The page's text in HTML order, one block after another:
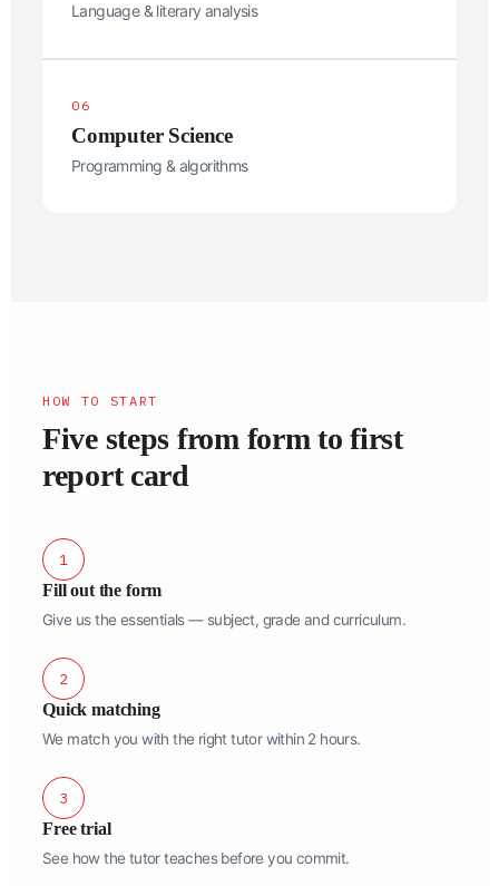
Language & literary analysis
06
Computer Science
Programming & algorithms
HOW TO START
Five steps from form to first
report card
1
Fill out the form
Give us the essentials — subject, grade and curriculum.
2
Quick matching
We match you with the right tutor within 2 hours.
3
Free trial
See how the tutor teaches before you commit.